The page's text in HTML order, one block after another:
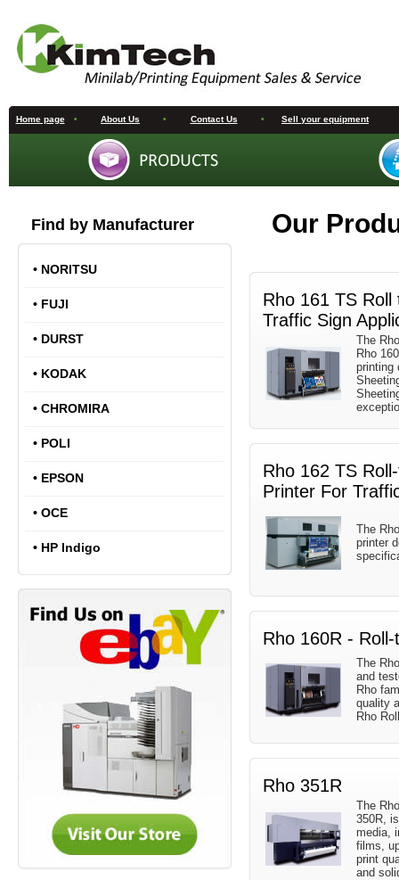
Home page • About Us • Contact Us • Sell your equipment
Find by Manufacturer
• NORITSU
• FUJI
• DURST
• KODAK
• CHROMIRA
• POLI
• EPSON
• OCE
• HP Indigo
Our
Rho 161 TS
Traffic Sign
The
Rho
printing
Rho 162 TS
Printer For
The
printer
Rho 160R -
The
and
Rho
quality
Rho
Rho 351R
The
350R,
media,
films,
print
and